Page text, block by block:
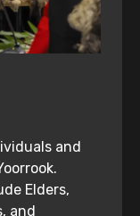
and
Elders,
and